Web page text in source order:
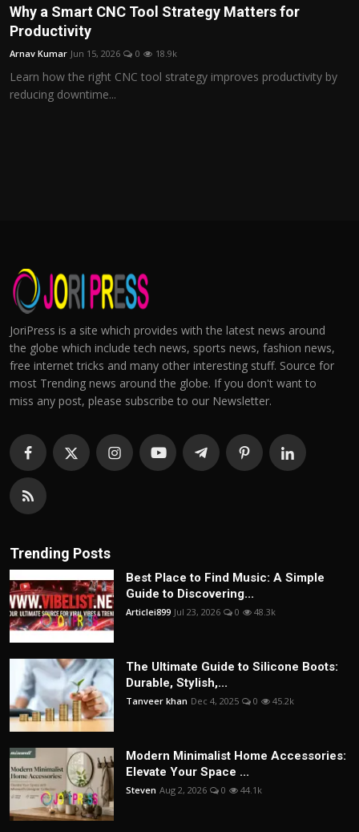
Why a Smart CNC Tool Strategy Matters for
Productivity
Arnav Kumar Jun 15, 2026 0 18.9k
Learn how the right CNC tool strategy improves productivity by
reducing downtime...
JoriPress is a site which provides with the latest news around
the globe which include tech news, sports news, fashion news,
free internet tricks and many other interesting stuff. Source for
most Trending news around the globe. If you don't want to
miss any post, please subscribe to our Newsletter.
Trending Posts
Best Place to Find Music: A Simple
Guide to Discovering...
Articlei899 Jul 23, 2026 0 48.3k
The Ultimate Guide to Silicone Boots:
Durable, Stylish,...
Tanveer khan Dec 4, 2025 0 45.2k
Modern Minimalist Home Accessories:
Elevate Your Space ...
Steven Aug 2, 2026 0 44.1k